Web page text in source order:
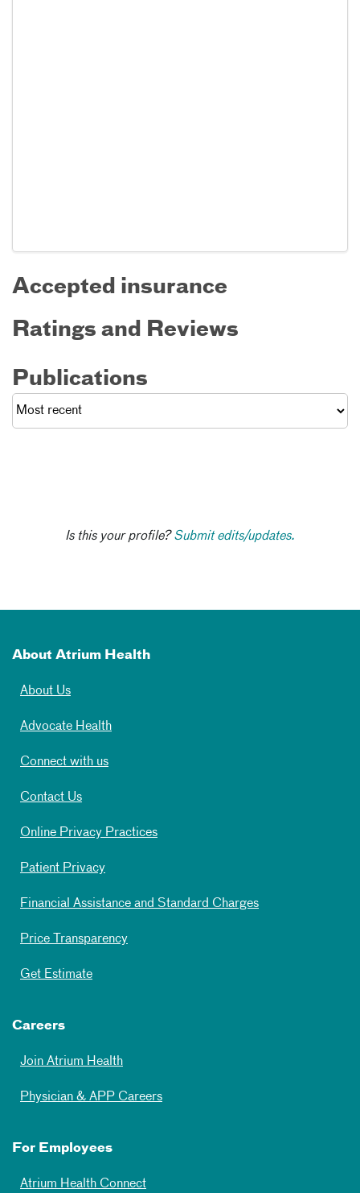
Accepted insurance
Ratings and Reviews
Publications
Is this your profile?Submit edits/updates.
About Atrium Health
About Us
Advocate Health
Connect with us
Contact Us
Online Privacy Practices
Patient Privacy
Financial Assistance and Standard Charges
Price Transparency
Get Estimate
Careers
Join Atrium Health
Physician & APP Careers
For Employees
Atrium Health Connect